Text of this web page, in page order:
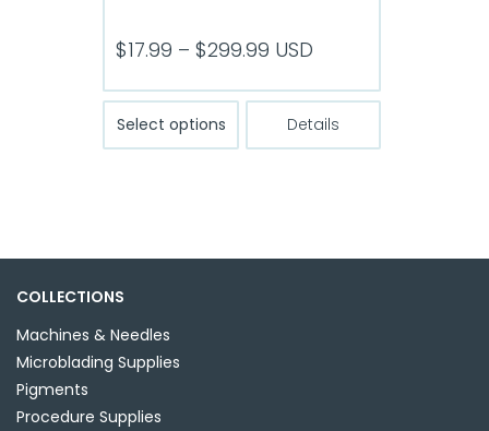
$17.99 – $299.99 Price
$17.99
through
USD
Select options Details
COLLECTIONS
Machines & Needles
Microblading Supplies
Pigments
Procedure Supplies